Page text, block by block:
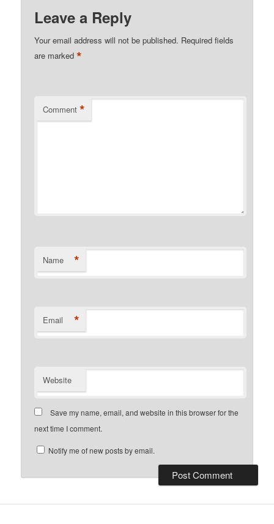
Leave a Reply
Your email address will not be published. Required fields
are marked*
Comment *
Name *
Email *
Website
Save my name, email, and website in this browser for the
next time I comment.
Notify me of new posts by email.